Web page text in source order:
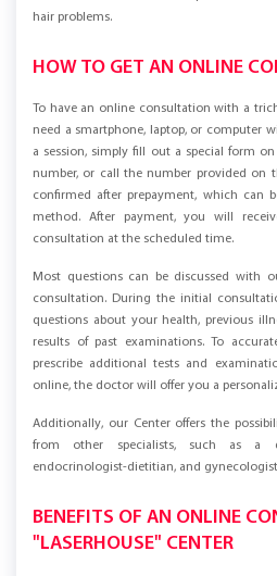
hair problems.
HOW TO GET AN ONLINE
To have an online consultation with a
need a smartphone, laptop, or computer
a session, simply fill out a special form
number, or call the number provided on
confirmed after prepayment, which can
method. After payment, you will
consultation at the scheduled time.
Most questions can be discussed with
consultation. During the initial
questions about your health, previous
results of past examinations. To
prescribe additional tests and
online, the doctor will offer you a
Additionally, our Center offers the
from other specialists, such as a
endocrinologist-dietitian, and
BENEFITS OF AN ONLINE
"LASERHOUSE" CENTER